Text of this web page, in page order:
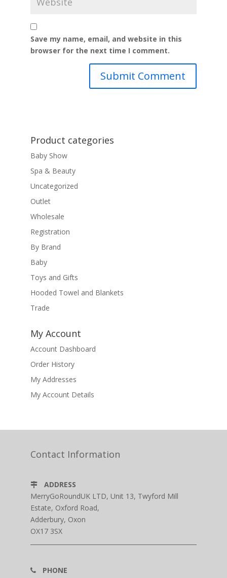
Save my name, email, and website in this
browser for the next time I comment.
Product categories
Baby Show
Spa & Beauty
Uncategorized
Outlet
Wholesale
Registration
By Brand
Baby
Toys and Gifts
Hooded Towel and Blankets
Trade
My Account
Account Dashboard
Order History
My Addresses
My Account Details
Contact Information
ADDRESS
MerryGoRoundUK LTD, Unit 13, Twyford Mill
Estate, Oxford Road,
Adderbury, Oxon
OX17 3SX
PHONE